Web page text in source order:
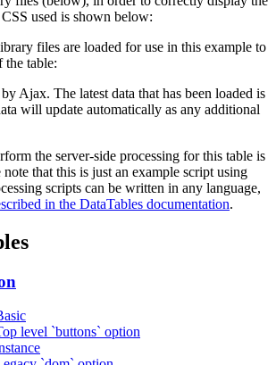
used is shown below:
files are loaded for use in this example to
the table:
Ajax. The latest data that has been loaded is
will update automatically as any additional
the server-side processing for this table is
that this is just an example script using
scripts can be written in any language,
in the DataTables documentation.
level `buttons` option